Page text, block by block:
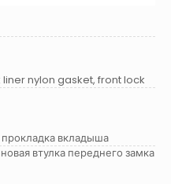
nylon gasket, front lock
вкладыша
втулка переднего замка